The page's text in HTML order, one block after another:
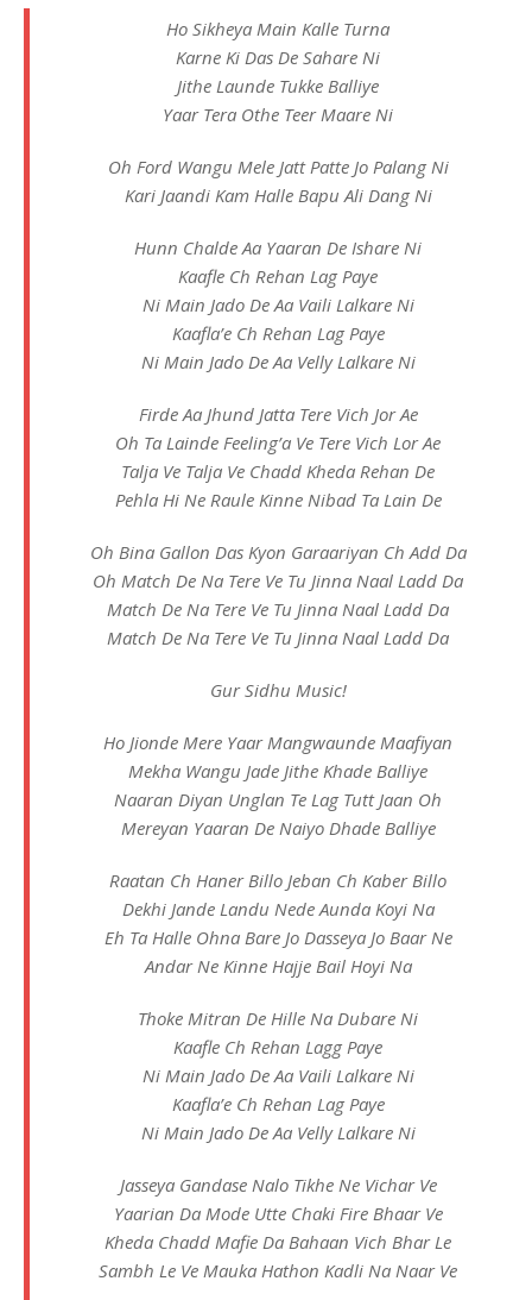
Ho Sikheya Main Kalle Turna
Karne Ki Das De Sahare Ni
Jithe Launde Tukke Balliye
Yaar Tera Othe Teer Maare Ni
Oh Ford Wangu Mele Jatt Patte Jo Palang Ni
Kari Jaandi Kam Halle Bapu Ali Dang Ni
Hunn Chalde Aa Yaaran De Ishare Ni
Kaafle Ch Rehan Lag Paye
Ni Main Jado De Aa Vaili Lalkare Ni
Kaafla’e Ch Rehan Lag Paye
Ni Main Jado De Aa Velly Lalkare Ni
Firde Aa Jhund Jatta Tere Vich Jor Ae
Oh Ta Lainde Feeling’a Ve Tere Vich Lor Ae
Talja Ve Talja Ve Chadd Kheda Rehan De
Pehla Hi Ne Raule Kinne Nibad Ta Lain De
Oh Bina Gallon Das Kyon Garaariyan Ch Add Da
Oh Match De Na Tere Ve Tu Jinna Naal Ladd Da
Match De Na Tere Ve Tu Jinna Naal Ladd Da
Match De Na Tere Ve Tu Jinna Naal Ladd Da
Gur Sidhu Music!
Ho Jionde Mere Yaar Mangwaunde Maafiyan
Mekha Wangu Jade Jithe Khade Balliye
Naaran Diyan Unglan Te Lag Tutt Jaan Oh
Mereyan Yaaran De Naiyo Dhade Balliye
Raatan Ch Haner Billo Jeban Ch Kaber Billo
Dekhi Jande Landu Nede Aunda Koyi Na
Eh Ta Halle Ohna Bare Jo Dasseya Jo Baar Ne
Andar Ne Kinne Hajje Bail Hoyi Na
Thoke Mitran De Hille Na Dubare Ni
Kaafle Ch Rehan Lagg Paye
Ni Main Jado De Aa Vaili Lalkare Ni
Kaafla’e Ch Rehan Lag Paye
Ni Main Jado De Aa Velly Lalkare Ni
Jasseya Gandase Nalo Tikhe Ne Vichar Ve
Yaarian Da Mode Utte Chaki Fire Bhaar Ve
Kheda Chadd Mafie Da Bahaan Vich Bhar Le
Sambh Le Ve Mauka Hathon Kadli Na Naar Ve